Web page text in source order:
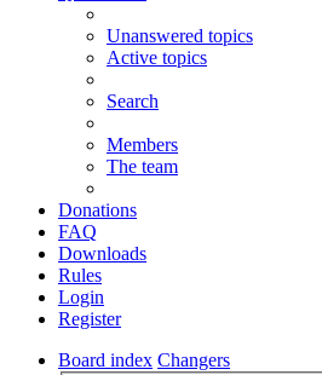
Unanswered topics
Active topics
Search
Members
The team
Donations
FAQ
Downloads
Rules
Login
Register
Board index Changers